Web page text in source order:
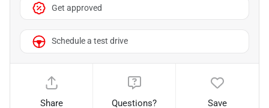
Get approved
Schedule a test drive
Share Questions? Save